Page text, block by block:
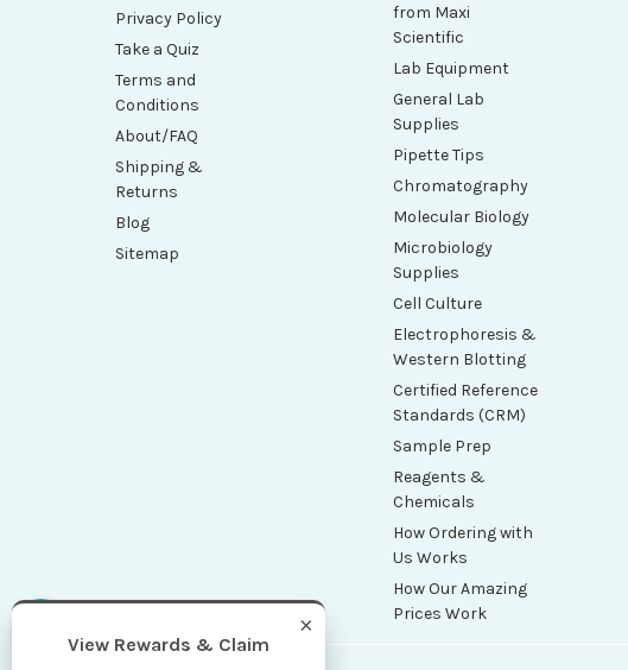
Privacy Policy
Take a Quiz
Terms and
Conditions
About/FAQ
Shipping &
Returns
Blog
Sitemap
from Maxi
Scientific
Lab Equipment
General Lab
Supplies
Pipette Tips
Chromatography
Molecular Biology
Microbiology
Supplies
Cell Culture
Electrophoresis &
Western Blotting
Certified Reference
Standards (CRM)
Sample Prep
Reagents &
Chemicals
How Ordering with
Us Works
How Our Amazing
Prices Work
×
View Rewards & Claim